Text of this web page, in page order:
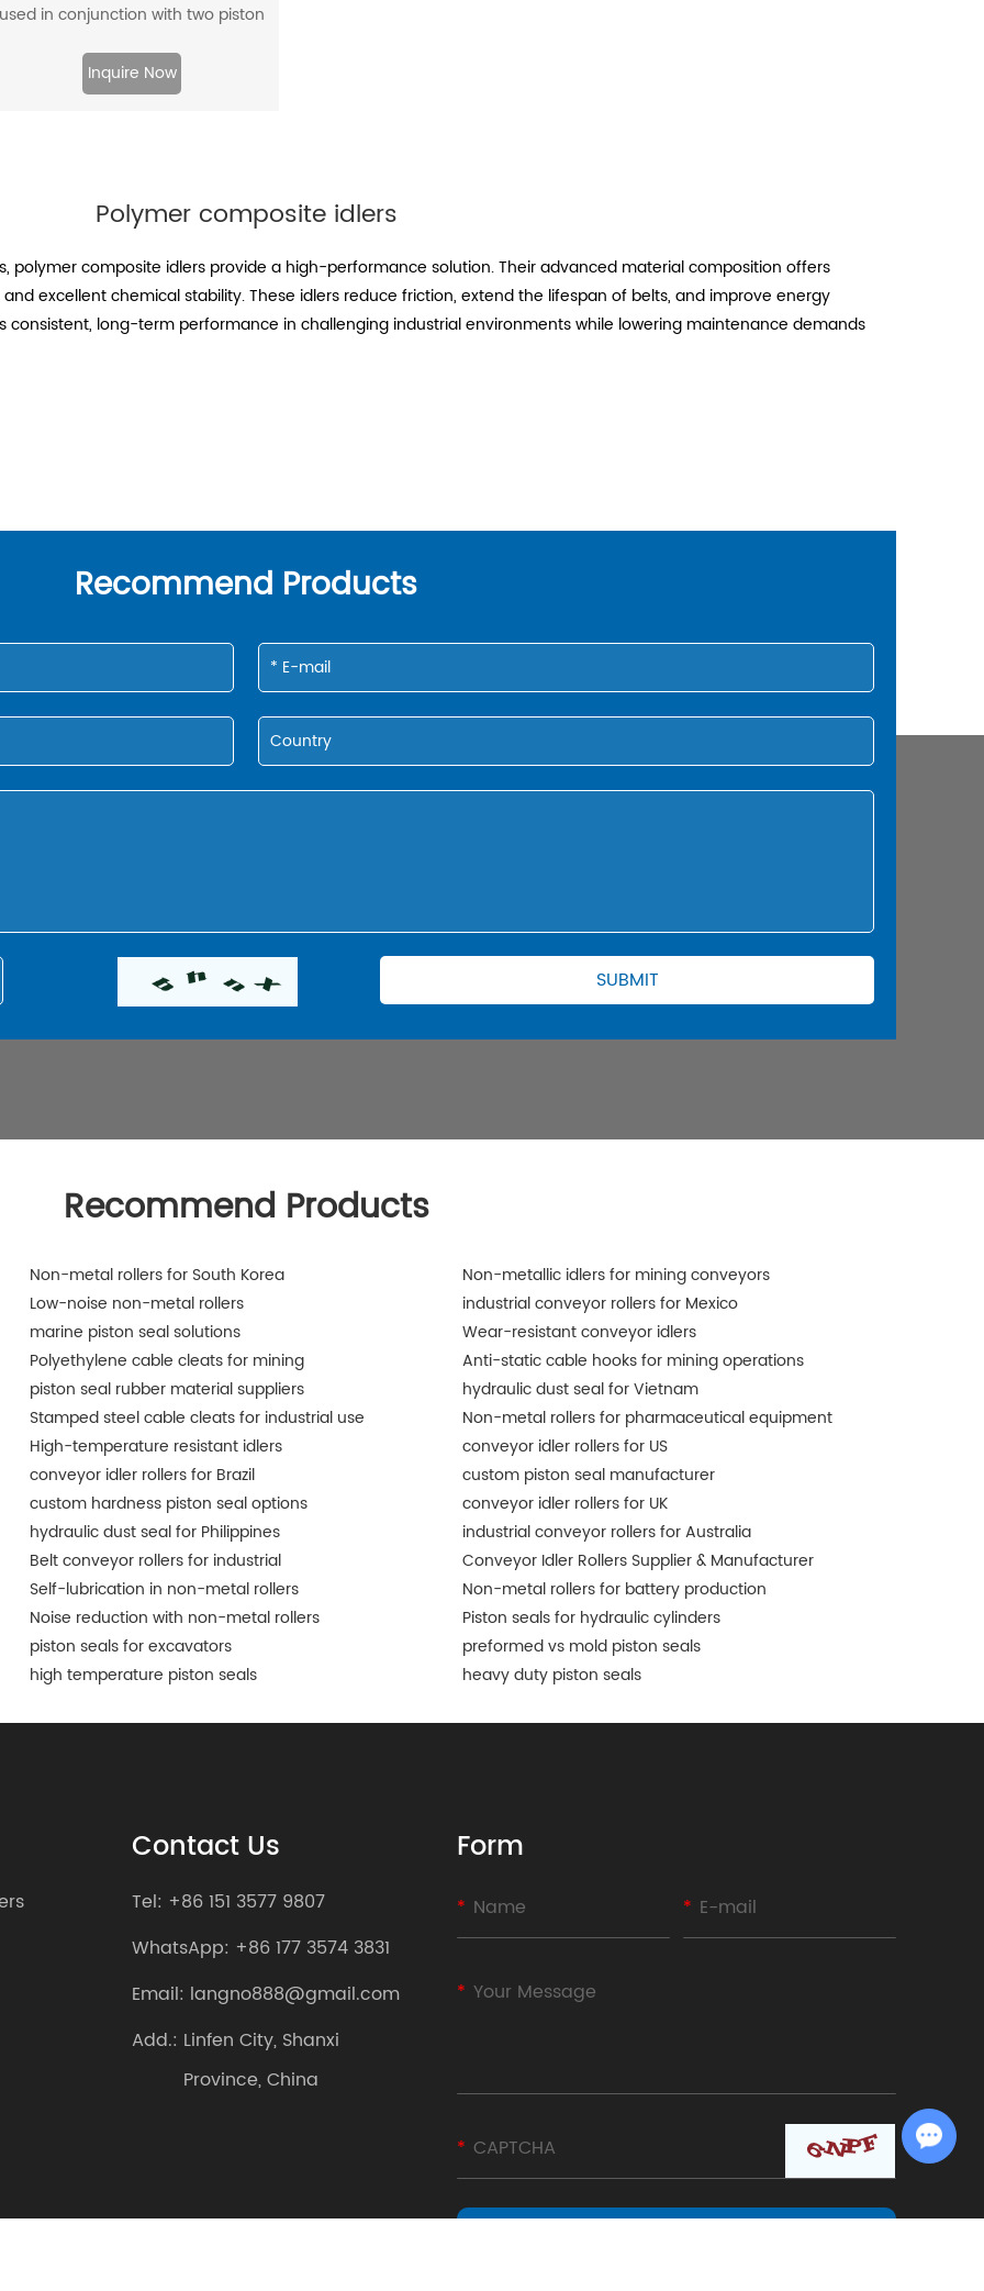
used in conjunction with two piston
sealing effect.
Inquire Now
Polymer composite idlers
polymer composite idlers provide a high-performance solution. Their advanced material composition offers
excellent chemical stability. These idlers reduce friction, extend the lifespan of belts, and improve energy
consistent, long-term performance in challenging industrial environments while lowering maintenance demands
Recommend Products
Recommend Products
Non-metal rollers for South Korea
Non-metallic idlers for mining conveyors
Low-noise non-metal rollers
industrial conveyor rollers for Mexico
marine piston seal solutions
Wear-resistant conveyor idlers
Polyethylene cable cleats for mining
Anti-static cable hooks for mining operations
piston seal rubber material suppliers
hydraulic dust seal for Vietnam
Stamped steel cable cleats for industrial use
Non-metal rollers for pharmaceutical equipment
High-temperature resistant idlers
conveyor idler rollers for US
conveyor idler rollers for Brazil
custom piston seal manufacturer
custom hardness piston seal options
conveyor idler rollers for UK
hydraulic dust seal for Philippines
industrial conveyor rollers for Australia
Belt conveyor rollers for industrial
Conveyor Idler Rollers Supplier & Manufacturer
Self-lubrication in non-metal rollers
Non-metal rollers for battery production
Noise reduction with non-metal rollers
Piston seals for hydraulic cylinders
piston seals for excavators
preformed vs mold piston seals
high temperature piston seals
heavy duty piston seals
Contact Us
Tel: +86 151 3577 9807
WhatsApp: +86 177 3574 3831
Email: langno888@gmail.com
Add.: Linfen City, Shanxi
Province, China
Form
Chat with Us